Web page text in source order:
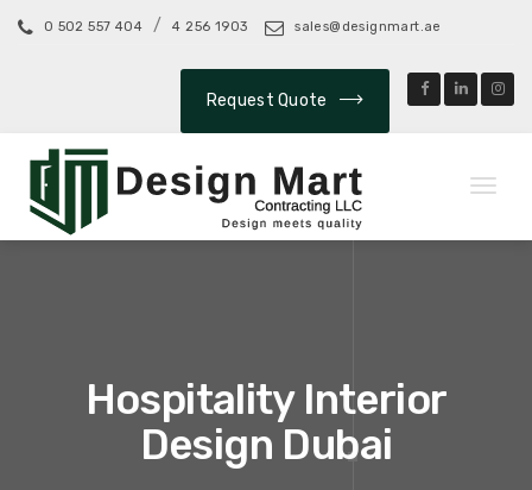
0 502 557 404 /4 256 1903 sales@designmart.ae
Request Quote
Toggle
Hospitality Interior
Design Dubai